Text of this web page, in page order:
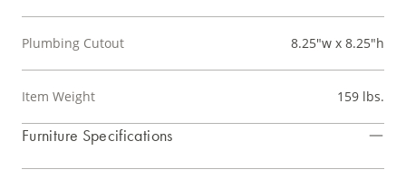
Plumbing Cutout 8.25"w x 8.25"h
Item Weight 159 lbs.
Furniture Specifications